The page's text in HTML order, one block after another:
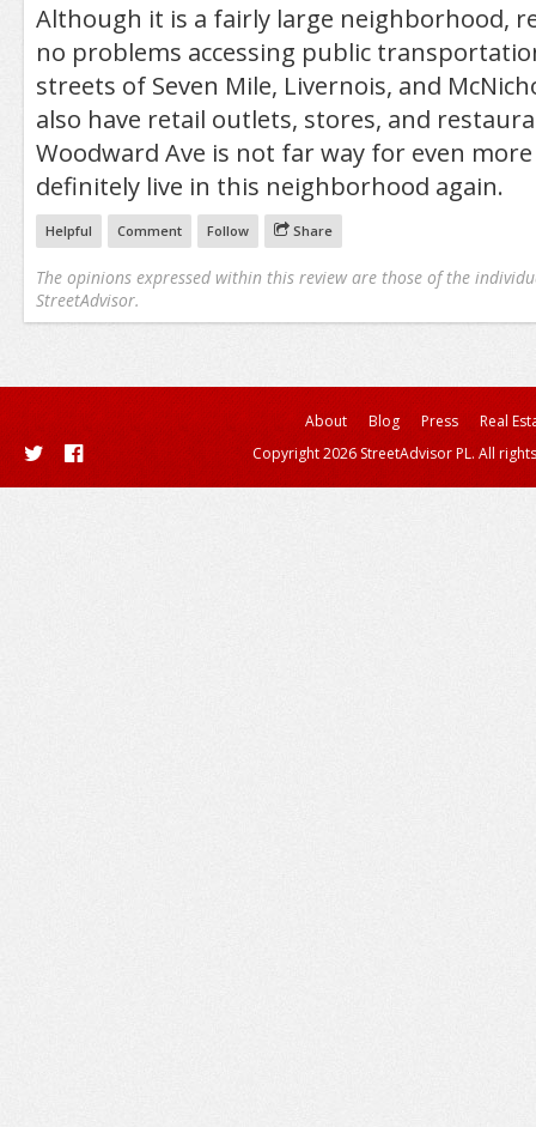
Although it is a fairly large neighborhood,
no problems accessing public
streets of Seven Mile, Livernois, and
also have retail outlets, stores, and
Woodward Ave is not far way for even
definitely live in this neighborhood again.
Helpful Comment Follow Share
The opinions expressed within this review are those of the
StreetAdvisor.
About Blog Press
Real
Copyright 2026 StreetAdvisor PL. All